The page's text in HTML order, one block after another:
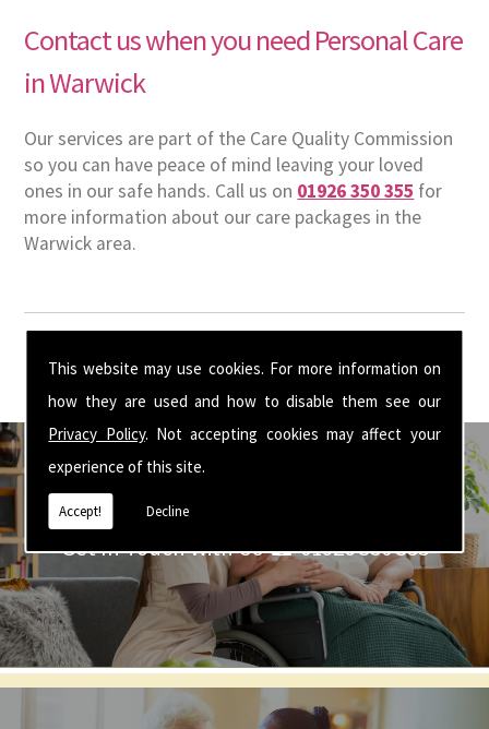
This website may use cookies. For more information on
how they are used and how to disable them see our
Privacy Policy. Not accepting cookies may affect your
experience of this site.
Accept! Decline
Contact us when you need Personal Care
in Warwick
Our services are part of the Care Quality Commission
so you can have peace of mind leaving your loved
ones in our safe hands. Call us on 01926 350 355 for
more information about our care packages in the
Warwick area.
Get In Touch With Us ☎ 01926 350 355